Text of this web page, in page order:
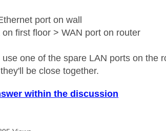
port on wall
first floor > WAN port on router
use one of the spare LAN ports on the
be close together.
within the discussion